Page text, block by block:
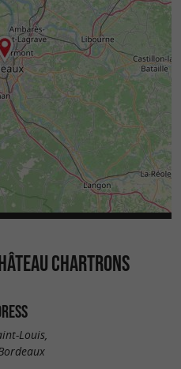
CHARTRONS
Louis,